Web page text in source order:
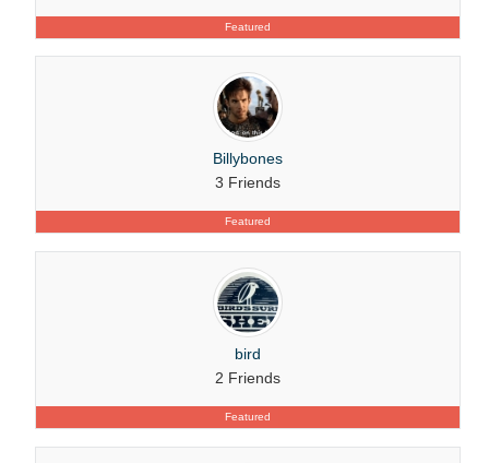
Featured
Featured
Billybones
3 Friends
Featured
bird
2 Friends